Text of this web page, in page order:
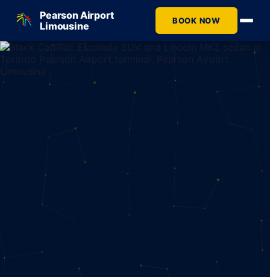
Pearson Airport
Limousine
BOOK NOW